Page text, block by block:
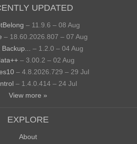
UPDATED
– 11.9.6 – 08 Aug
– 18.60.2026.807 – 07 Aug
– 1.2.0 – 04 Aug
– 3.00.2 – 02 Aug
– 4.8.2026.729 – 29 Jul
– 1.4.0.414 – 24 Jul
View more »
EXPLORE
About